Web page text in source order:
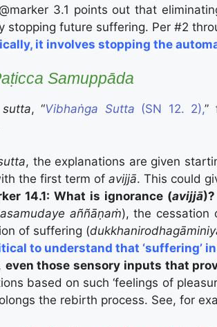
3.1 points out that
stopping future suffering. Per #2
it involves stopping the
Samuppāda
sutta, “Vibhaṅga Sutta (SN 12. 2),”
, the explanations are given
the first term of avijjā. This could
14.1: What is ignorance (avijjā)?
aññāṇaṁ), the cessation
of suffering (
to understand that ‘suffering’
even those sensory inputs that
based on such ‘feelings of
the rebirth process. See, for